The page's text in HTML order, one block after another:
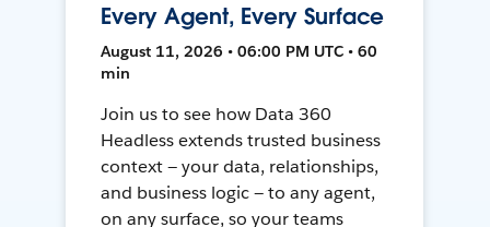
Every Agent, Every Surface
August 11, 2026 • 06:00 PM UTC • 60
min
Join us to see how Data 360
Headless extends trusted business
context — your data, relationships,
and business logic — to any agent,
on any surface, so your teams